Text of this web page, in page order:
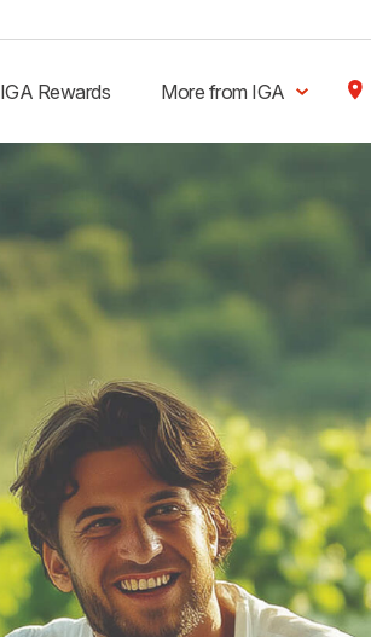
IGA Rewards More from IGA